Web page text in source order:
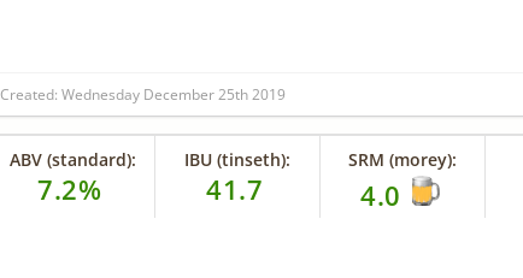
Created: Wednesday December 25th 2019
ABV (standard):
7.2%
IBU (tinseth):
41.7
SRM (morey):
4.0